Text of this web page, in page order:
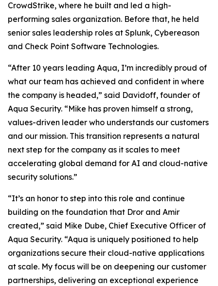
CrowdStrike, where he built and led a high-
performing sales organization. Before that, he held
senior sales leadership roles at Splunk, Cybereason
and Check Point Software Technologies.
“After 10 years leading Aqua, I’m incredibly proud of
what our team has achieved and confident in where
the company is headed,” said Davidoff, founder of
Aqua Security. “Mike has proven himself a strong,
values-driven leader who understands our customers
and our mission. This transition represents a natural
next step for the company as it scales to meet
accelerating global demand for AI and cloud-native
security solutions.”
“It’s an honor to step into this role and continue
building on the foundation that Dror and Amir
created,” said Mike Dube, Chief Executive Officer of
Aqua Security. “Aqua is uniquely positioned to help
organizations secure their cloud-native applications
at scale. My focus will be on deepening our customer
partnerships, delivering an exceptional experience